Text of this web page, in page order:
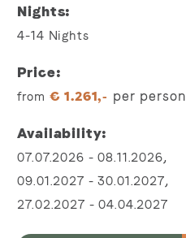
Nights
4-14 Nights
Price
from € 1.261,- per person
Availability
07.07.2026 -08.11.2026,
09.01.2027 -30.01.2027,
27.02.2027 -04.04.2027